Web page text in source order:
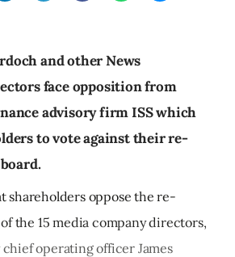
and other News
face opposition from
advisory firm ISS which
to vote against their re-
shareholders oppose the re-
the 15 media company directors,
operating officer James